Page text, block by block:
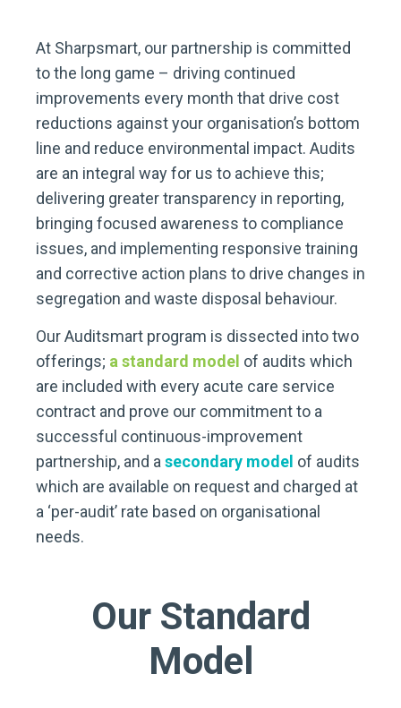
At Sharpsmart, our partnership is committed
to the long game – driving continued
improvements every month that drive cost
reductions against your organisation’s bottom
line and reduce environmental impact. Audits
are an integral way for us to achieve this;
delivering greater transparency in reporting,
bringing focused awareness to compliance
issues, and implementing responsive training
and corrective action plans to drive changes in
segregation and waste disposal behaviour.
Our Auditsmart program is dissected into two
offerings; a standard model of audits which
are included with every acute care service
contract and prove our commitment to a
successful continuous-improvement
partnership, and a secondary model of audits
which are available on request and charged at
a ‘per-audit’ rate based on organisational
needs.
Our Standard
Model